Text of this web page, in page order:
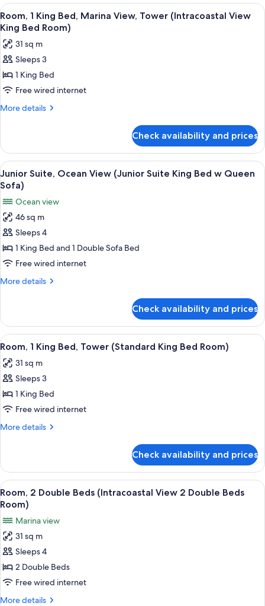
Bed
Balcony
Room)
King
Bed,
Balcony,
Oceanfront
(Ocean
Front
Bed
Balcony
View
all
photos
for
Room,
1
King
Bed,
Tower
(Intracoastal
View
King
Bed
Room)
Premium bedding, down duvets,
9
Room, 1 King Bed, Marina View, Tower (Intracoastal View
King Bed Room)
31 sq m
Sleeps 3
1 King Bed
Free wired internet
More details
More
1
King
Bed,
Marina
Tower
(Intracoastal
View
King
Bed
Check availability and prices
View
all
photos
for
Junior
Suite,
Ocean
View
(Junior
Bed
w
Queen
Sofa)
Premium bedding, down duvets,
12
Junior Suite, Ocean View (Junior Suite King Bed w Queen
Sofa)
Ocean view
46 sq m
Sleeps 4
1 King Bed and 1 Double Sofa Bed
Free wired internet
More details
More
Suite,
Ocean
View
Suite
King
w
Queen
Check availability and prices
View
all
photos
for
Room,
1
King
(Standard
King
Bed
Room)
A hotel room with a bed, a desk, a
7
Room, 1 King Bed, Tower (Standard King Bed Room)
31 sq m
Sleeps 3
1 King Bed
Free wired internet
More details
More
1
King
Bed,
Tower
(Standard
King
Bed
Room)
Check availability and prices
View
all
photos
for
Room,
2
Double
Beds
(Intracoastal
A hotel room with two beds, a desk,
12
Room, 2 Double Beds (Intracoastal View 2 Double Beds
Room)
Marina view
31 sq m
Sleeps 4
2 Double Beds
Free wired internet
More details
More